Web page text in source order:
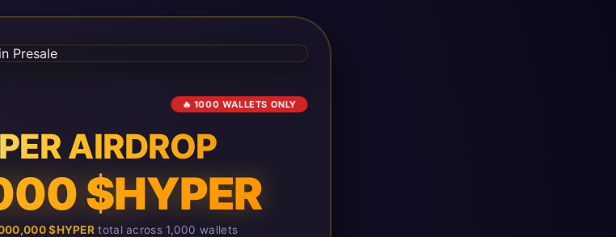
🔥 1000 WALLETS ONLY
AIRDROP
$HYPER
$HYPER total across 1,000 wallets